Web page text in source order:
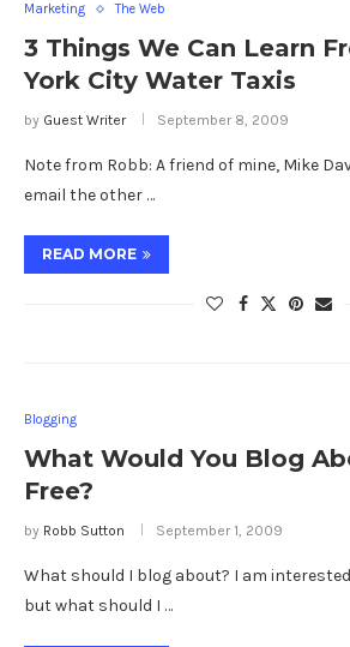
Marketing The Web
3 Things We Can Learn
York City Water Taxis
by Guest Writer September 8, 2009
Note from Robb: A friend of mine, Mike
email the other …
READ MORE
Blogging
What Would You Blog
Free?
by Robb Sutton September 1, 2009
What should I blog about? I am
but what should I …